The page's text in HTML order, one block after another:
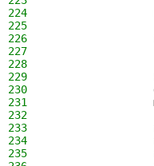
224
225
226
227
228
229
230
231
232
233
234
235